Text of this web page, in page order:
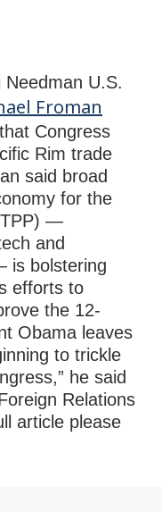
U.S.
Froman
Congress
Rim trade
said broad
for the
—
and
is bolstering
efforts to
the 12-
Obama leaves
to trickle
he said
Relations
article please